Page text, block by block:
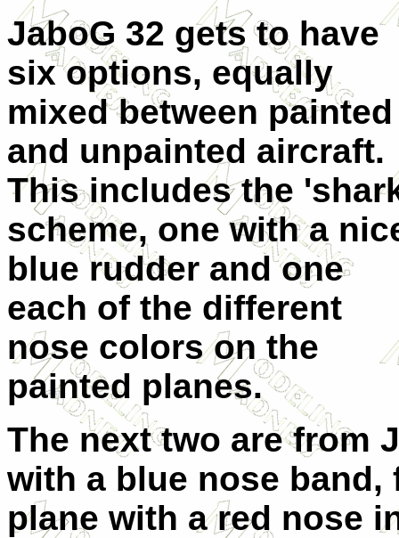
JaboG 32 gets to have
six options, equally
mixed between painted
and unpainted aircraft.
This includes the
scheme, one with a
blue rudder and one
each of the different
nose colors on the
painted planes.
The next two are from
with a blue nose band,
plane with a red nose